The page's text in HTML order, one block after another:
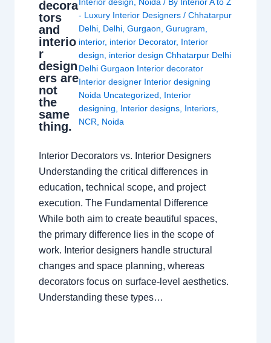
decora
tors
and
interio
r
design
ers are
not
the
same
thing.
- Luxury Interior Designers/Chhatarpur
Delhi Delhi ,Gurgaon ,Gurugram
interior, interior Decorator, Interior
design
interior design Chhatarpur Delhi
Delhi Gurgaon Interior decorator
Interior designer Interior designing
Noida Uncategorized
Interior
designing
Interior designs Interiors
NCR
Noida
Interior Decorators vs. Interior Designers
Understanding the critical differences in
education, technical scope, and project
execution. The Fundamental Difference
While both aim to create beautiful spaces,
the primary difference lies in the scope of
work. Interior designers handle structural
changes and space planning, whereas
decorators focus on surface-level aesthetics.
Understanding these types…